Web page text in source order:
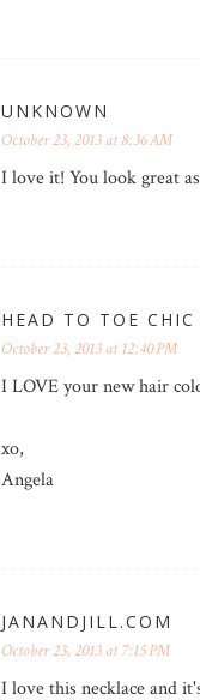
UNKNOWN
October 23, 2013 at 8:36 AM
I love it! You look great
HEAD TO TOE CHIC
October 23, 2013 at 12:40 PM
I LOVE your new hair
xo,
Angela
JANANDJILL.COM
October 23, 2013 at 7:15 PM
I love this necklace and